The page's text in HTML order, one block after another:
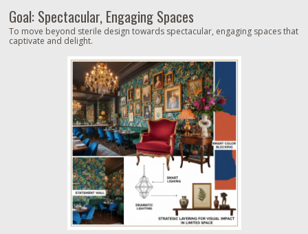
Goal: Spectacular, Engaging Spaces
To move beyond sterile design towards spectacular, engaging spaces that
captivate and delight.